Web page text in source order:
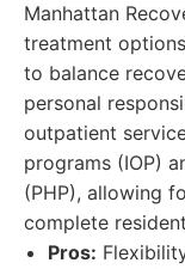
Manhattan
treatment
to balance
personal
outpatient
programs (IOP)
(PHP), allowing
complete
Pros: